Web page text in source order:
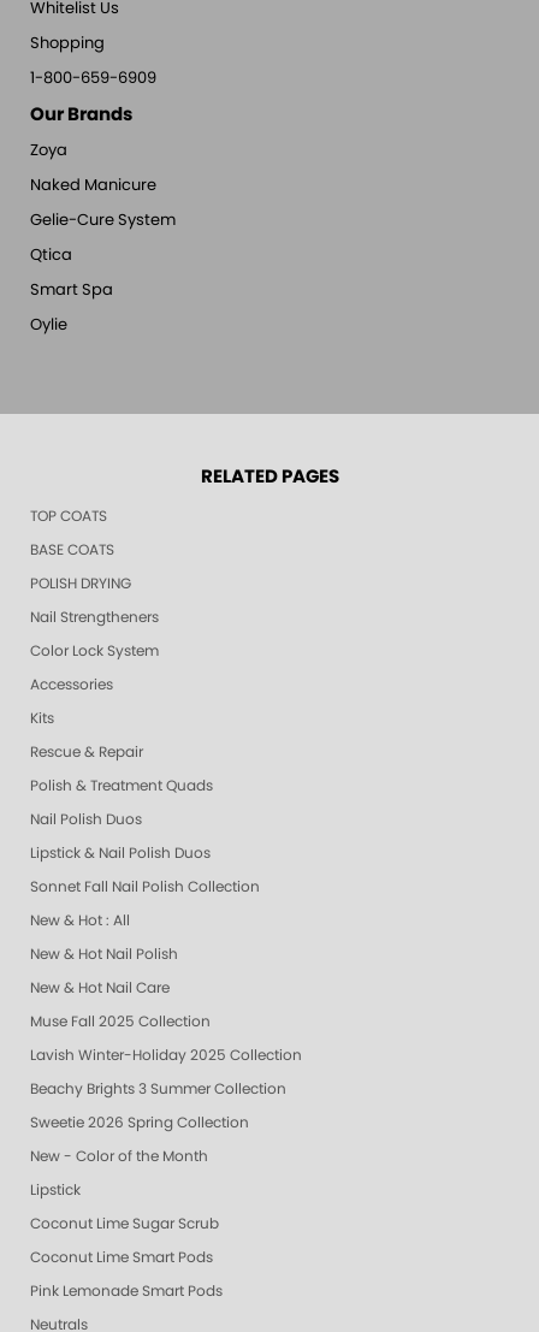
Whitelist Us
Shopping
1-800-659-6909
Our Brands
Zoya
Naked Manicure
Gelie-Cure System
Qtica
Smart Spa
Oylie
RELATED PAGES
TOP COATS
BASE COATS
POLISH DRYING
Nail Strengtheners
Color Lock System
Accessories
Kits
Rescue & Repair
Polish & Treatment Quads
Nail Polish Duos
Lipstick & Nail Polish Duos
Sonnet Fall Nail Polish Collection
New & Hot : All
New & Hot Nail Polish
New & Hot Nail Care
Muse Fall 2025 Collection
Lavish Winter-Holiday 2025 Collection
Beachy Brights 3 Summer Collection
Sweetie 2026 Spring Collection
New - Color of the Month
Lipstick
Coconut Lime Sugar Scrub
Coconut Lime Smart Pods
Pink Lemonade Smart Pods
Neutrals